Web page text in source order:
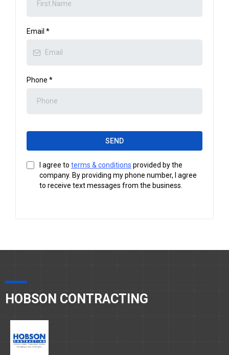
Email *
Phone *
SEND
I agree to terms & conditions provided by the
company. By providing my phone number, I agree
to receive text messages from the business.
HOBSON CONTRACTING